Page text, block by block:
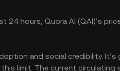
24 hours, Quora AI (QAI)’s
and social credibility. It’s
limit. The current circulating